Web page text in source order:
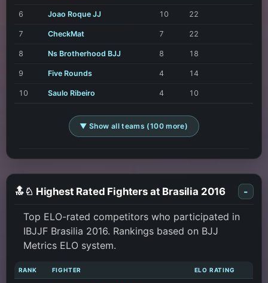
6 Joao Roque JJ 10 22
7 CheckMat 7 22
8 Ns Brotherhood BJJ 8 18
9 Five Rounds 4 14
10 Saulo Ribeiro 4 10
▼ Show all teams (100 more)
🔝♘ Highest Rated Fighters at Brasilia 2016 -
Top ELO-rated competitors who participated in
IBJJF Brasilia 2016. Rankings based on BJJ
Metrics ELO system.
RANK FIGHTER ELO RATING